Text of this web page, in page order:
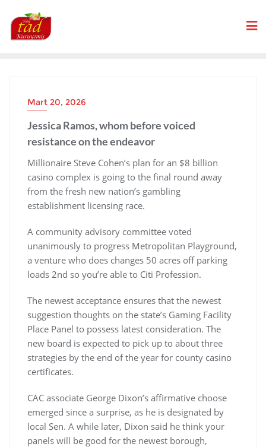
content
Mart 20, 2026
Jessica Ramos, whom before voiced
resistance on the endeavor
Millionaire Steve Cohen’s plan for an $8 billion
casino complex is going to the final round away
from the fresh new nation’s gambling
establishment licensing race.
A community advisory committee voted
unanimously to progress Metropolitan Playground,
a venture who does changes 50 acres off parking
loads 2nd so you’re able to Citi Profession.
The newest acceptance ensures that the newest
suggestion thoughts on the state’s Gaming Facility
Place Panel to possess latest consideration. The
new board is expected to pick up to about three
strategies by the end of the year for county casino
certificates.
CAC associate George Dixon’s affirmative choose
emerged since a surprise, as he is designated by
local Sen. A while later, Dixon said he think your
panels will be good for the newest borough,